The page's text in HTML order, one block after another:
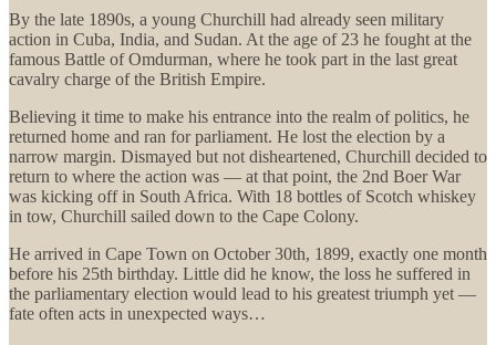
By the late 1890s, a young Churchill had already seen military
action in Cuba, India, and Sudan. At the age of 23 he fought at the
famous Battle of Omdurman, where he took part in the last great
cavalry charge of the British Empire.
Believing it time to make his entrance into the realm of politics, he
returned home and ran for parliament. He lost the election by a
narrow margin. Dismayed but not disheartened, Churchill decided to
return to where the action was — at that point, the 2nd Boer War
was kicking off in South Africa. With 18 bottles of Scotch whiskey
in tow, Churchill sailed down to the Cape Colony.
He arrived in Cape Town on October 30th, 1899, exactly one month
before his 25th birthday. Little did he know, the loss he suffered in
the parliamentary election would lead to his greatest triumph yet —
fate often acts in unexpected ways…